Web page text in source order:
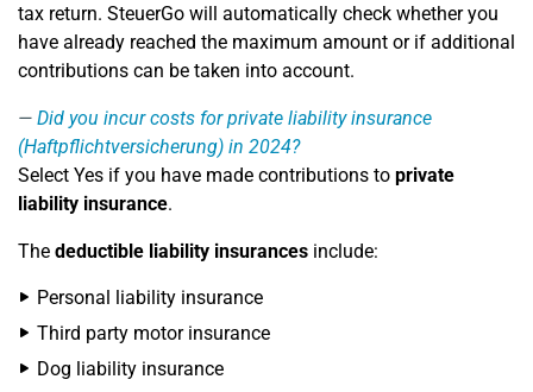
tax return. SteuerGo will automatically check whether you
have already reached the maximum amount or if additional
contributions can be taken into account.
Did you incur costs for private liability insurance
(Haftpflichtversicherung) in 2024?
Select Yes if you have made contributions to private
liability insurance.
The deductible liability insurances include:
Personal liability insurance
Third party motor insurance
Dog liability insurance